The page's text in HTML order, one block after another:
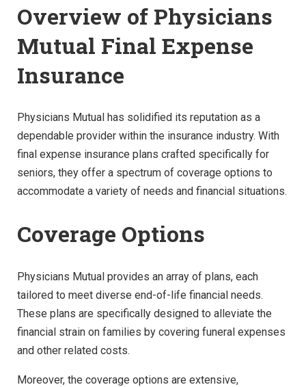
Overview of Physicians
Mutual Final Expense
Insurance
Physicians Mutual has solidified its reputation as a
dependable provider within the insurance industry. With
final expense insurance plans crafted specifically for
seniors, they offer a spectrum of coverage options to
accommodate a variety of needs and financial situations.
Coverage Options
Physicians Mutual provides an array of plans, each
tailored to meet diverse end-of-life financial needs.
These plans are specifically designed to alleviate the
financial strain on families by covering funeral expenses
and other related costs.
Moreover, the coverage options are extensive,